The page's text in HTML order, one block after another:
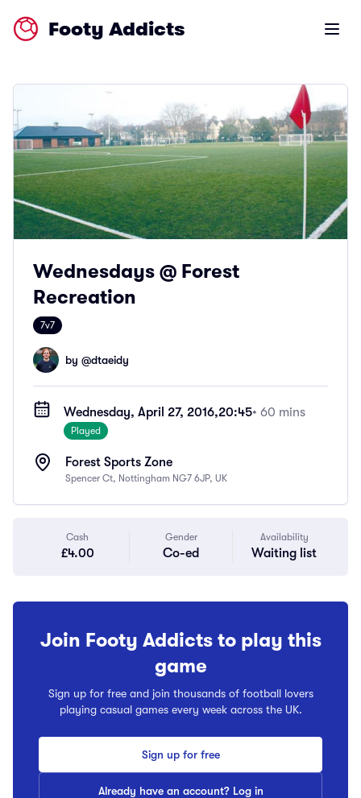
Footy Addicts Open
Wednesdays @ Forest
Recreation
7v7
by @dtaeidy
Wednesday, April 27, 2016,20:45• 60 mins
Played
Forest Sports Zone
Spencer Ct, Nottingham NG7 6JP, UK
Cash
£4.00
Gender
Co-ed
Availability
Waiting list
Join Footy Addicts to play this
game
Sign up for free and join thousands of football lovers
playing casual games every week across the UK.
Sign up for free
Already have an account? Log in